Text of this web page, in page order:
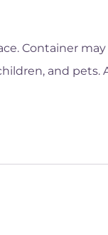
Container
and